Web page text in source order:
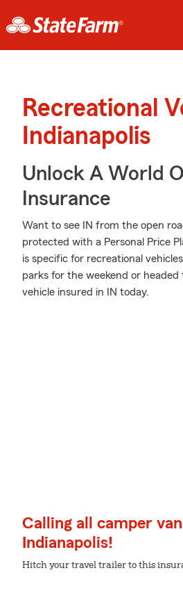
Recreational
Indianapolis
Unlock A World
Insurance
Want to see IN from the open
protected with a Personal Price
is specific for recreational
parks for the weekend or
vehicle insured in IN today.
Calling all camper
Indianapolis!
Hitch your travel trailer to this